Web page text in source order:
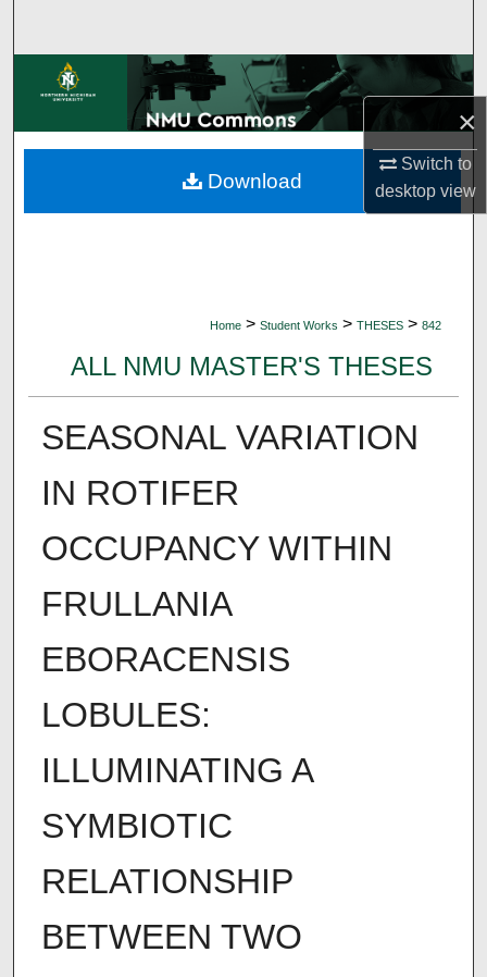
×
Switch to
desktopview
Browse Collections
My Account
About
Home > Student Works > THESES > 842
ALL NMU MASTER'S THESES
SEASONAL VARIATION
IN ROTIFER
OCCUPANCY WITHIN
FRULLANIA
EBORACENSIS
LOBULES:
ILLUMINATING A
SYMBIOTIC
RELATIONSHIP
BETWEEN TWO
Download